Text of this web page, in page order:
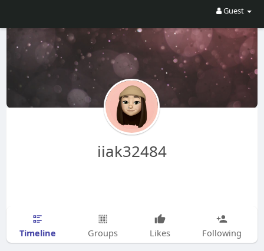
Guest
iiak32484
Timeline Groups Likes Following